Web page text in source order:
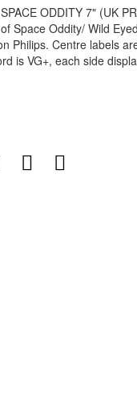
ODDITY 7" (UK
Space Oddity/ Wild
Philips. Centre labels
is VG+, each side